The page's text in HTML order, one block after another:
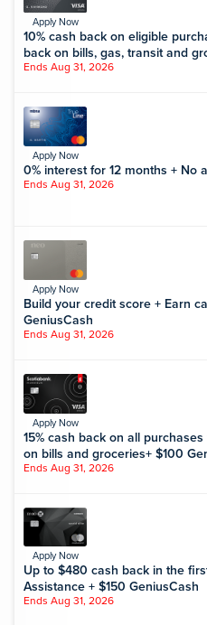
Apply Now
10% cash back on eligible
back on bills, gas, transit and
Ends Aug 31, 2026
Apply Now
0% interest for 12 months + No
Ends Aug 31, 2026
Apply Now
Build your credit score + Earn
GeniusCash
Ends Aug 31, 2026
Apply Now
15% cash back on all
on bills and groceries+ $100
Ends Aug 31, 2026
Apply Now
Up to $480 cash back in the
Assistance + $150 GeniusCash
Ends Aug 31, 2026